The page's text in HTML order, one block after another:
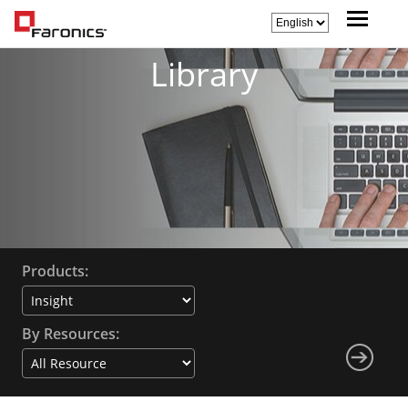
Library
Products:
By Resources: